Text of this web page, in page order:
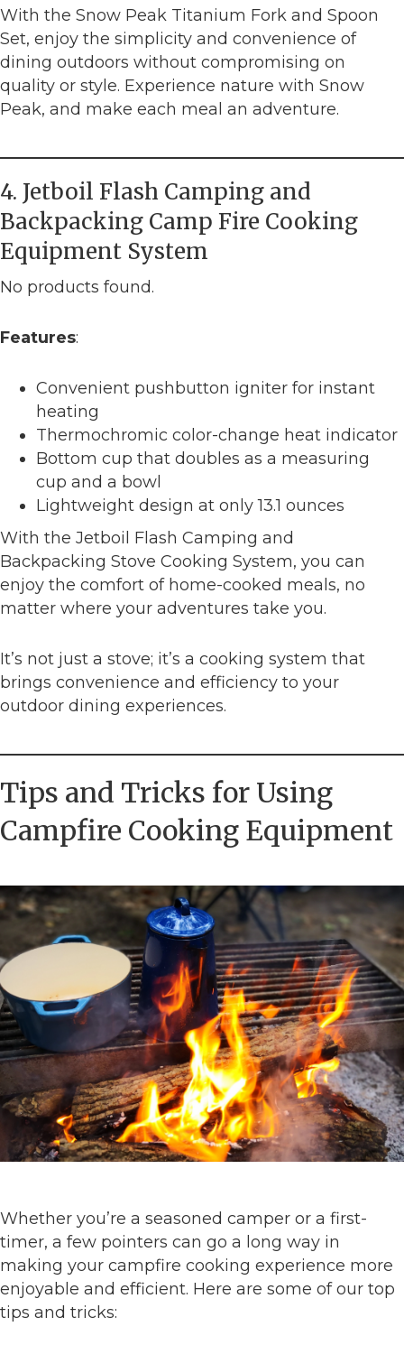
With the Snow Peak Titanium Fork and Spoon
Set, enjoy the simplicity and convenience of
dining outdoors without compromising on
quality or style. Experience nature with Snow
Peak, and make each meal an adventure.
4. Jetboil Flash Camping and
Backpacking Camp Fire Cooking
Equipment System
No products found.
Features:
Convenient pushbutton igniter for instant
heating
Thermochromic color-change heat indicator
Bottom cup that doubles as a measuring
cup and a bowl
Lightweight design at only 13.1 ounces
With the Jetboil Flash Camping and
Backpacking Stove Cooking System, you can
enjoy the comfort of home-cooked meals, no
matter where your adventures take you.
It’s not just a stove; it’s a cooking system that
brings convenience and efficiency to your
outdoor dining experiences.
Tips and Tricks for Using
Campfire Cooking Equipment
Whether you’re a seasoned camper or a first-
timer, a few pointers can go a long way in
making your campfire cooking experience more
enjoyable and efficient. Here are some of our top
tips and tricks: